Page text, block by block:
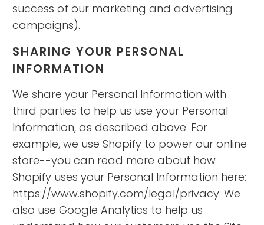
success of our marketing and advertising
campaigns).
SHARING YOUR PERSONAL
INFORMATION
We share your Personal Information with
third parties to help us use your Personal
Information, as described above. For
example, we use Shopify to power our online
store--you can read more about how
Shopify uses your Personal Information here:
https://www.shopify.com/legal/privacy. We
also use Google Analytics to help us